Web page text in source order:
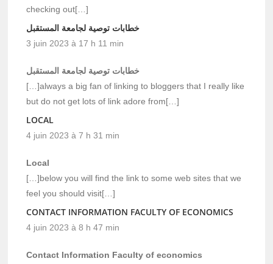
checking out[…]
خطابات توصية لجامعة المستقبل
3 juin 2023 à 17 h 11 min
خطابات توصية لجامعة المستقبل
[…]always a big fan of linking to bloggers that I really like
but do not get lots of link adore from[…]
LOCAL
4 juin 2023 à 7 h 31 min
Local
[…]below you will find the link to some web sites that we
feel you should visit[…]
CONTACT INFORMATION FACULTY OF ECONOMICS
4 juin 2023 à 8 h 47 min
Contact Information Faculty of economics